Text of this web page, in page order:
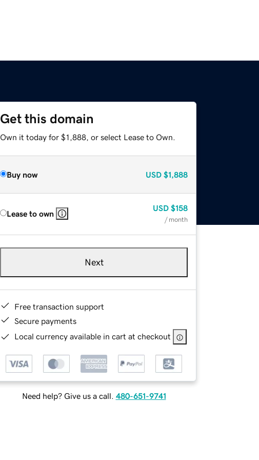
Get this domain
Own it today for $1,888, or select Lease to Own.
Buy now USD $1,888
Lease to own
USD $158
/ month
Next
Free transaction support
Secure payments
Local currency available in cart at checkout
Need help? Give us a call. 480-651-9741